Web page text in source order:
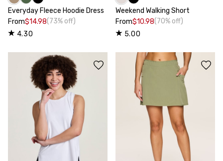
Everyday Fleece Hoodie Dress
From$14.98(73% off)
4.30
Weekend Walking Short
From$10.98(70% off)
5.00